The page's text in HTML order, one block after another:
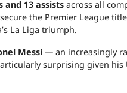
and 13 assists across all
the Premier League
La Liga triumph.
Messi — an increasingly
surprising given